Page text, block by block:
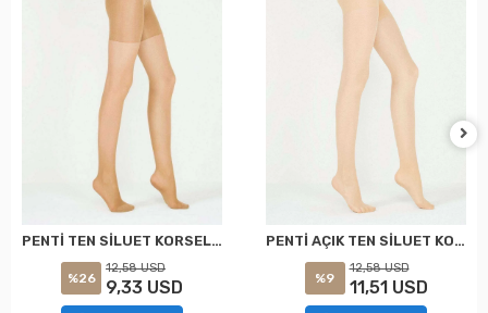
PENTİ TEN SİLUET KORSELİ KÜLOTLU ÇORAP XXL
%26
12,58 USD
9,33 USD
PENTİ AÇIK TEN SİLUET KORSELİ KÜLOTLU ÇORAP XXL
%9
12,58 USD
11,51 USD